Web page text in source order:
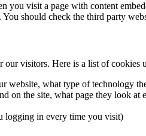
you visit a page with content
should check the third party
visitors. Here is a list of cookies
website, what type of technology
on the site, what page they look at
logging in every time you visit)